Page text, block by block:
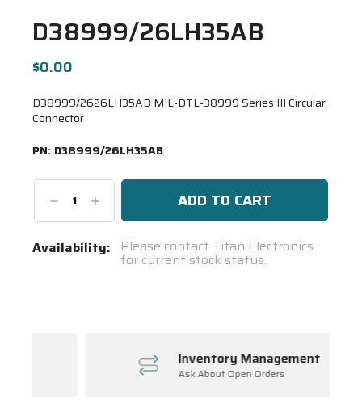
D38999/26LH35AB
$0.00
D38999/2626LH35AB MIL-DTL-38999 Series III Circular
Connector
PN: D38999/26LH35AB
DecreaseIncrease
Quantity:
Current
Availability: Please contact Titan Electronics
for current stock status.
Inventory Management
Ask About Open Orders